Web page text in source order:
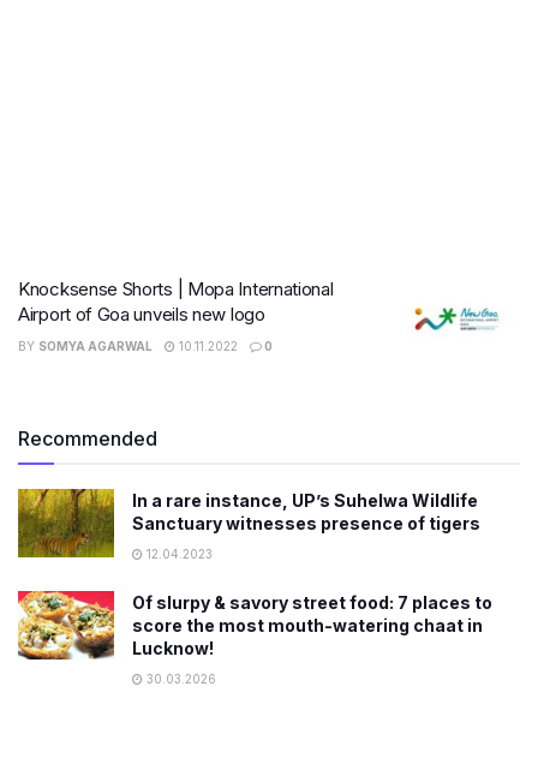
Knocksense Shorts | Mopa International
Airport of Goa unveils new logo
BY SOMYA AGARWAL 10.11.2022 0
Recommended
In a rare instance, UP’s Suhelwa Wildlife
Sanctuary witnesses presence of tigers
12.04.2023
Of slurpy & savory street food: 7 places to
score the most mouth-watering chaat in
Lucknow!
30.03.2026